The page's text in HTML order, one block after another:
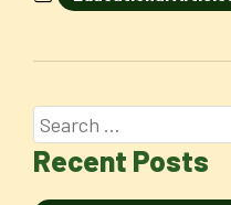
Recent Posts